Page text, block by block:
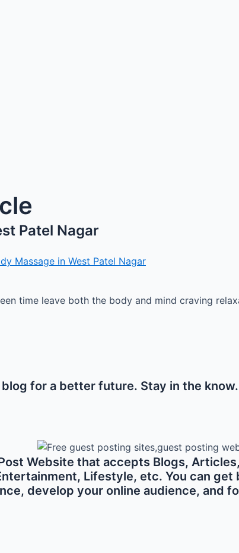
Patel Nagar
Massage in West Patel Nagar
time leave both the body and mind craving
for a better future. Stay in the know.
Website that accepts Blogs,
Lifestyle, etc. You can
develop your online audience, and